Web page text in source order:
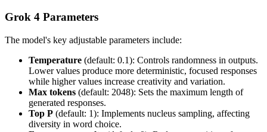
Grok 4 Parameters
The model's key adjustable parameters include:
Temperature (default: 0.1): Controls randomness in outputs.
Lower values produce more deterministic, focused responses
while higher values increase creativity and variation.
Max tokens (default: 2048): Sets the maximum length of
generated responses.
Top P (default: 1): Implements nucleus sampling, affecting
diversity in word choice.